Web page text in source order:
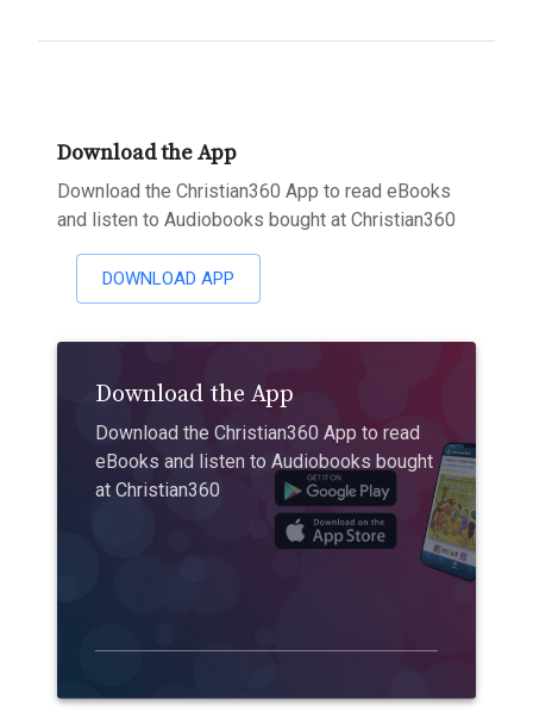
Download the App
Download the Christian360 App to read eBooks
and listen to Audiobooks bought at Christian360
DOWNLOAD APP
Download the App
Download the Christian360 App to read
eBooks and listen to Audiobooks bought
at Christian360